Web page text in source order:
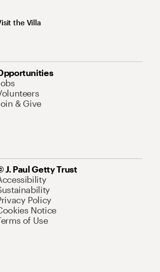
the Villa
& Give
J. Paul Getty Trust
Policy
Notice
of Use